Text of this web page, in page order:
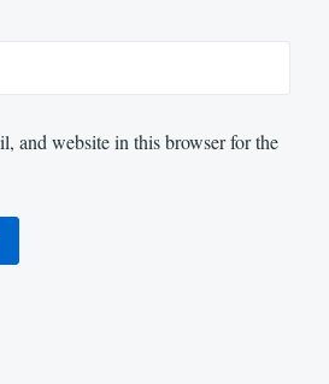
and website in this browser for the